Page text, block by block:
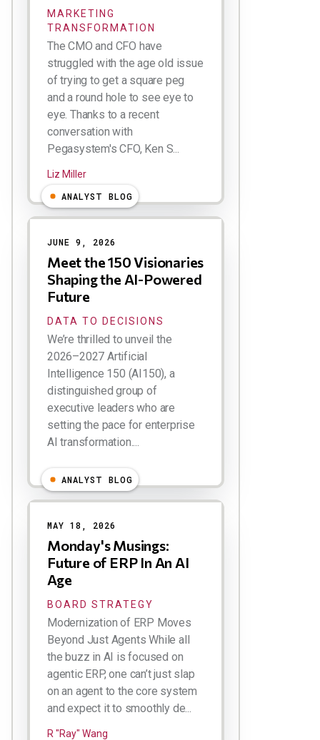
MARKETING
TRANSFORMATION
The CMO and CFO have
struggled with the age old issue
of trying to get a square peg
and a round hole to see eye to
eye. Thanks to a recent
conversation with
Pegasystem's CFO, Ken S...
Liz Miller
ANALYST BLOG
JUNE 9, 2026
Meet the 150 Visionaries
Shaping the AI-Powered
Future
DATA TO DECISIONS
We’re thrilled to unveil the
2026–2027 Artificial
Intelligence 150 (AI150), a
distinguished group of
executive leaders who are
setting the pace for enterprise
AI transformation....
ANALYST BLOG
MAY 18, 2026
Monday's Musings:
Future of ERP In An AI
Age
BOARD STRATEGY
Modernization of ERP Moves
Beyond Just Agents While all
the buzz in AI is focused on
agentic ERP, one can’t just slap
on an agent to the core system
and expect it to smoothly de...
R "Ray" Wang